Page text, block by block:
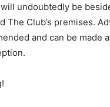
undoubtedly be
The Club’s premises.
and can be made